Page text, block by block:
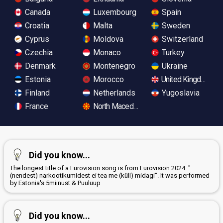
Canada
Croatia
Cyprus
Czechia
Denmark
Estonia
Finland
France
Luxembourg
Malta
Moldova
Monaco
Montenegro
Morocco
Netherlands
North Macedonia
Spain
Sweden
Switzerland
Turkey
Ukraine
United Kingdom
Yugoslavia
Did you know...
The longest title of a Eurovision song is from Eurovision 2024: "
(nendest) narkootikumidest ei tea me (küll) midagi". It was performed
by Estonia's 5miinust & Puuluup
Did you know...